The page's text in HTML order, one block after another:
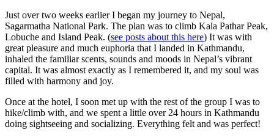
Just over two weeks earlier I began my journey to Nepal,
Sagarmatha National Park. The plan was to climb Kala Pathar Peak,
Lobuche and Island Peak. (see posts about this here) It was with
great pleasure and much euphoria that I landed in Kathmandu,
inhaled the familiar scents, sounds and moods in Nepal’s vibrant
capital. It was almost exactly as I remembered it, and my soul was
filled with harmony and joy.
Once at the hotel, I soon met up with the rest of the group I was to
hike/climb with, and we spent a little over 24 hours in Kathmandu
doing sightseeing and socializing. Everything felt and was perfect!